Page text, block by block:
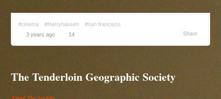
#cinema #Harryhausen
#san francisco
3 years ago
14 Share
The Tenderloin Geographic Society